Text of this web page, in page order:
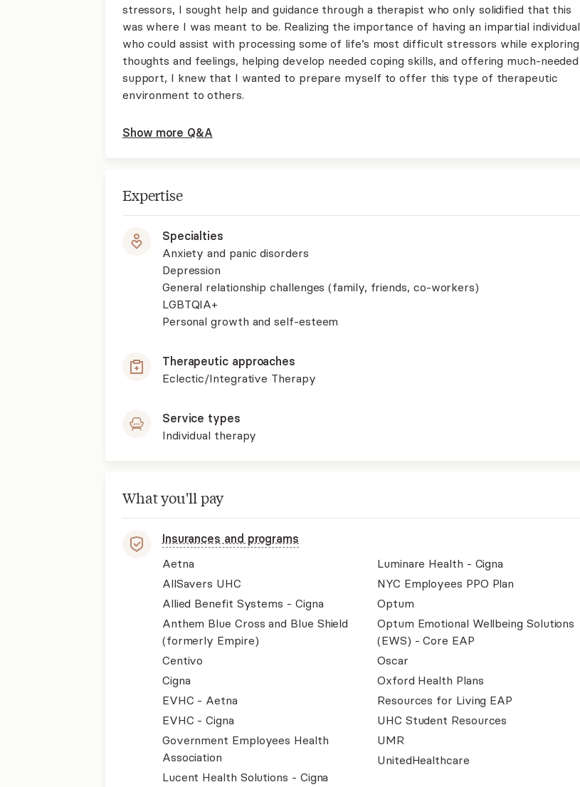
stressors, I sought help and guidance through a therapist who only solidified that this
was where I was meant to be. Realizing the importance of having an impartial individual
who could assist with processing some of life’s most difficult stressors while exploring
thoughts and feelings, helping develop needed coping skills, and offering much-needed
support, I knew that I wanted to prepare myself to offer this type of therapeutic
environment to others.
Show more Q&A
Expertise
Specialties
Anxiety and panic disorders
Depression
General relationship challenges (family, friends, co-workers)
LGBTQIA+
Personal growth and self-esteem
Therapeutic approaches
Eclectic/Integrative Therapy
Service types
Individual therapy
What you'll pay
Insurances and programs
Aetna
AllSavers UHC
Allied Benefit Systems - Cigna
Anthem Blue Cross and Blue Shield
(formerly Empire)
Centivo
Cigna
EVHC - Aetna
EVHC - Cigna
Government Employees Health
Association
Lucent Health Solutions - Cigna
Luminare Health - Cigna
NYC Employees PPO Plan
Optum
Optum Emotional Wellbeing Solutions
(EWS) - Core EAP
Oscar
Oxford Health Plans
Resources for Living EAP
UHC Student Resources
UMR
UnitedHealthcare